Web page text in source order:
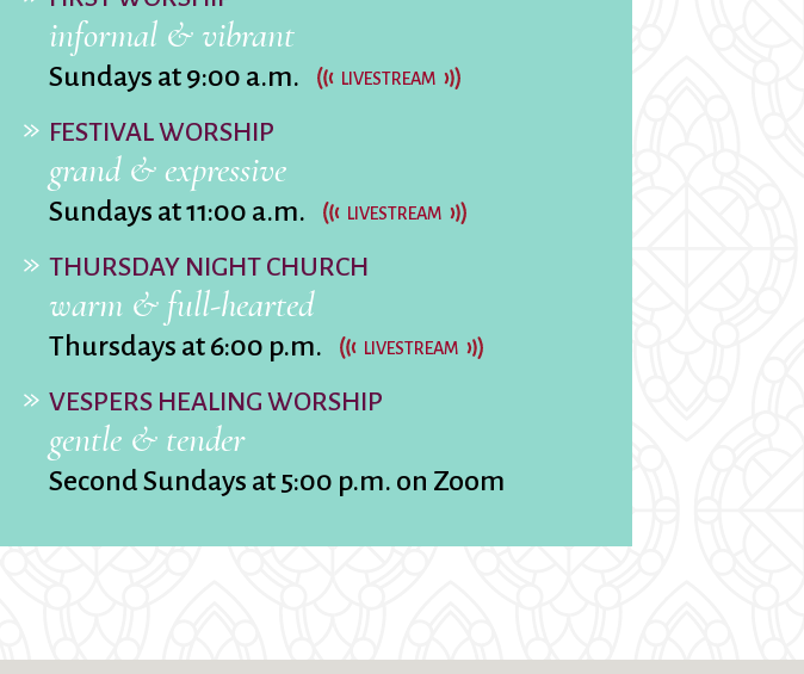
Videos
Visit
Weddings
Worship Services
Young Adults
Youth
informal & vibrant
Sundays at 9:00 a.m. LIVESTREAM
FESTIVAL WORSHIP
grand & expressive
Sundays at 11:00 a.m. LIVESTREAM
THURSDAY NIGHT CHURCH
warm & full-hearted
Thursdays at 6:00 p.m. LIVESTREAM
VESPERS HEALING WORSHIP
gentle & tender
Second Sundays at 5:00 p.m. on Zoom